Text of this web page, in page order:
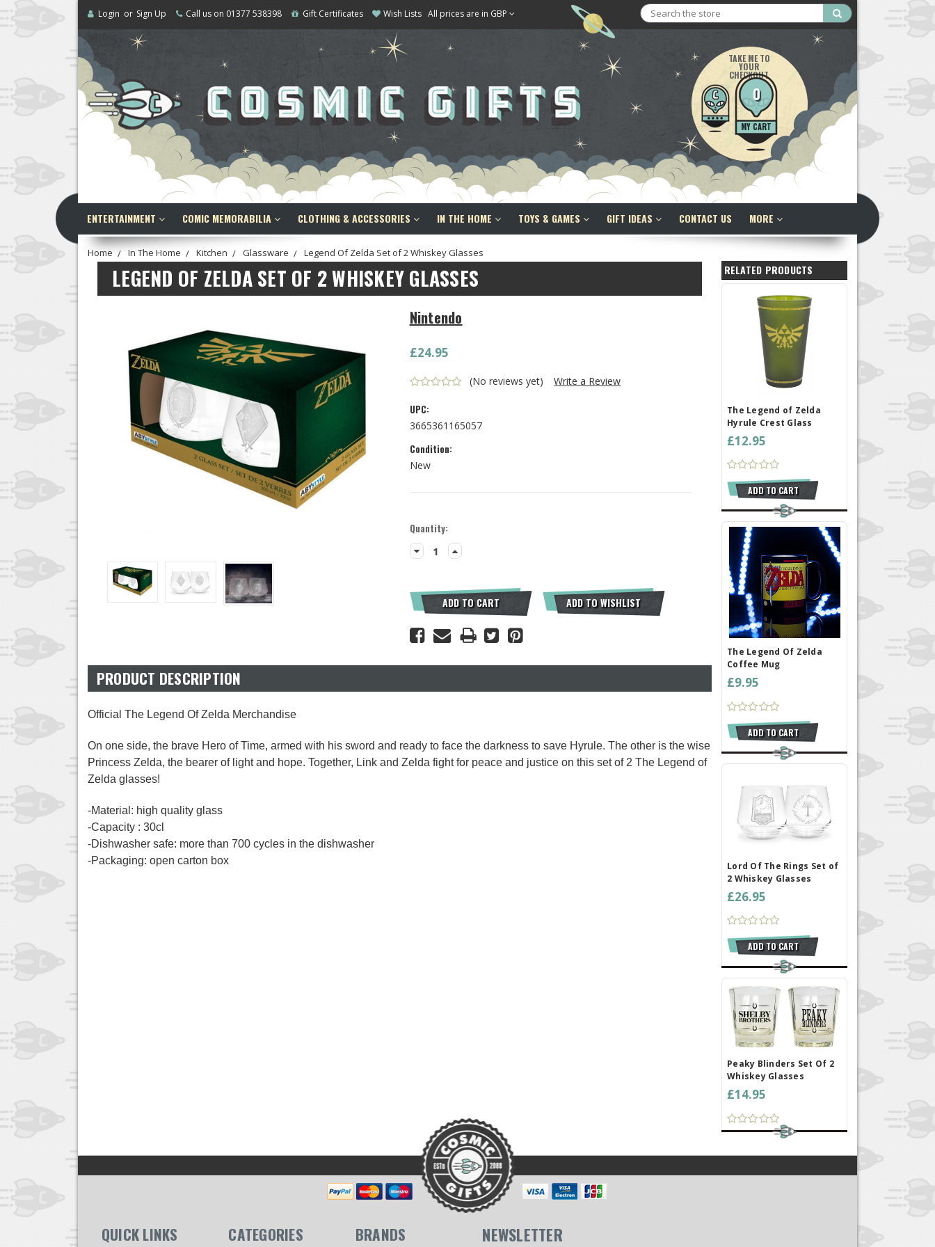
Login or Sign Up Call us on 01377 538398 Gift Certificates Wish Lists All prices are in GBP
Search
TAKE ME TO
YOUR
CHECKOUT
0
MY CART
ENTERTAINMENT COMIC MEMORABILIA CLOTHING & ACCESSORIES IN THE HOME TOYS & GAMES GIFT IDEAS CONTACT US MORE
Home In The Home Kitchen Glassware Legend Of Zelda Set of 2 Whiskey Glasses
LEGEND OF ZELDA SET OF 2 WHISKEY GLASSES
Nintendo
£24.95
(No reviews yet) Write a Review
UPC:
3665361165057
Condition:
New
Current
Stock:
Quantity:
Decrease
Quantity:
Increase
Quantity:
ADD TO CART ADD TO WISHLIST
PRODUCT DESCRIPTION
Official The Legend Of Zelda Merchandise
On one side, the brave Hero of Time, armed with his sword and ready to face the darkness to save Hyrule. The other is the wise
Princess Zelda, the bearer of light and hope. Together, Link and Zelda fight for peace and justice on this set of 2 The Legend of
Zelda glasses!
-Material: high quality glass
-Capacity : 30cl
-Dishwasher safe: more than 700 cycles in the dishwasher
-Packaging: open carton box
RELATED PRODUCTS
The Legend of Zelda
Hyrule Crest Glass
£12.95
ADD TO CART
The Legend Of Zelda
Coffee Mug
£9.95
ADD TO CART
Lord Of The Rings Set of
2 Whiskey Glasses
£26.95
ADD TO CART
Peaky Blinders Set Of 2
Whiskey Glasses
£14.95
QUICK LINKS CATEGORIES BRANDS NEWSLETTER